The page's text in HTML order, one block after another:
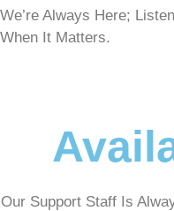
We’re Always Here;
When It Matters.
Our Support Staff Is